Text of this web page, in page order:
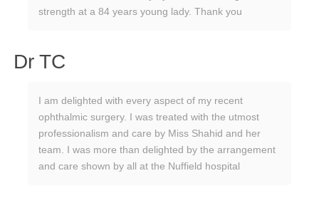
strength at a 84 years young lady. Thank you
Dr TC
I am delighted with every aspect of my recent
ophthalmic surgery. I was treated with the utmost
professionalism and care by Miss Shahid and her
team. I was more than delighted by the arrangement
and care shown by all at the Nuffield hospital